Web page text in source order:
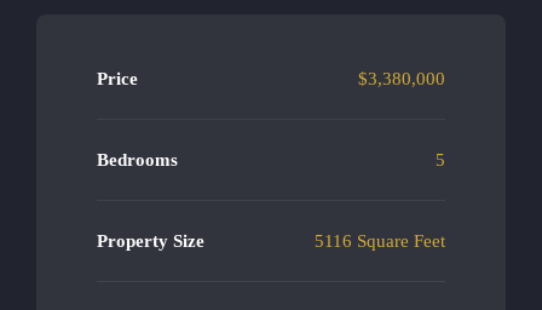
Price $3,380,000
Bedrooms 5
Property Size 5116 Square Feet